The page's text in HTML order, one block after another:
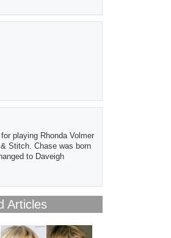
playing Rhonda Volmer
Stitch. Chase was born
to Daveigh
Articles